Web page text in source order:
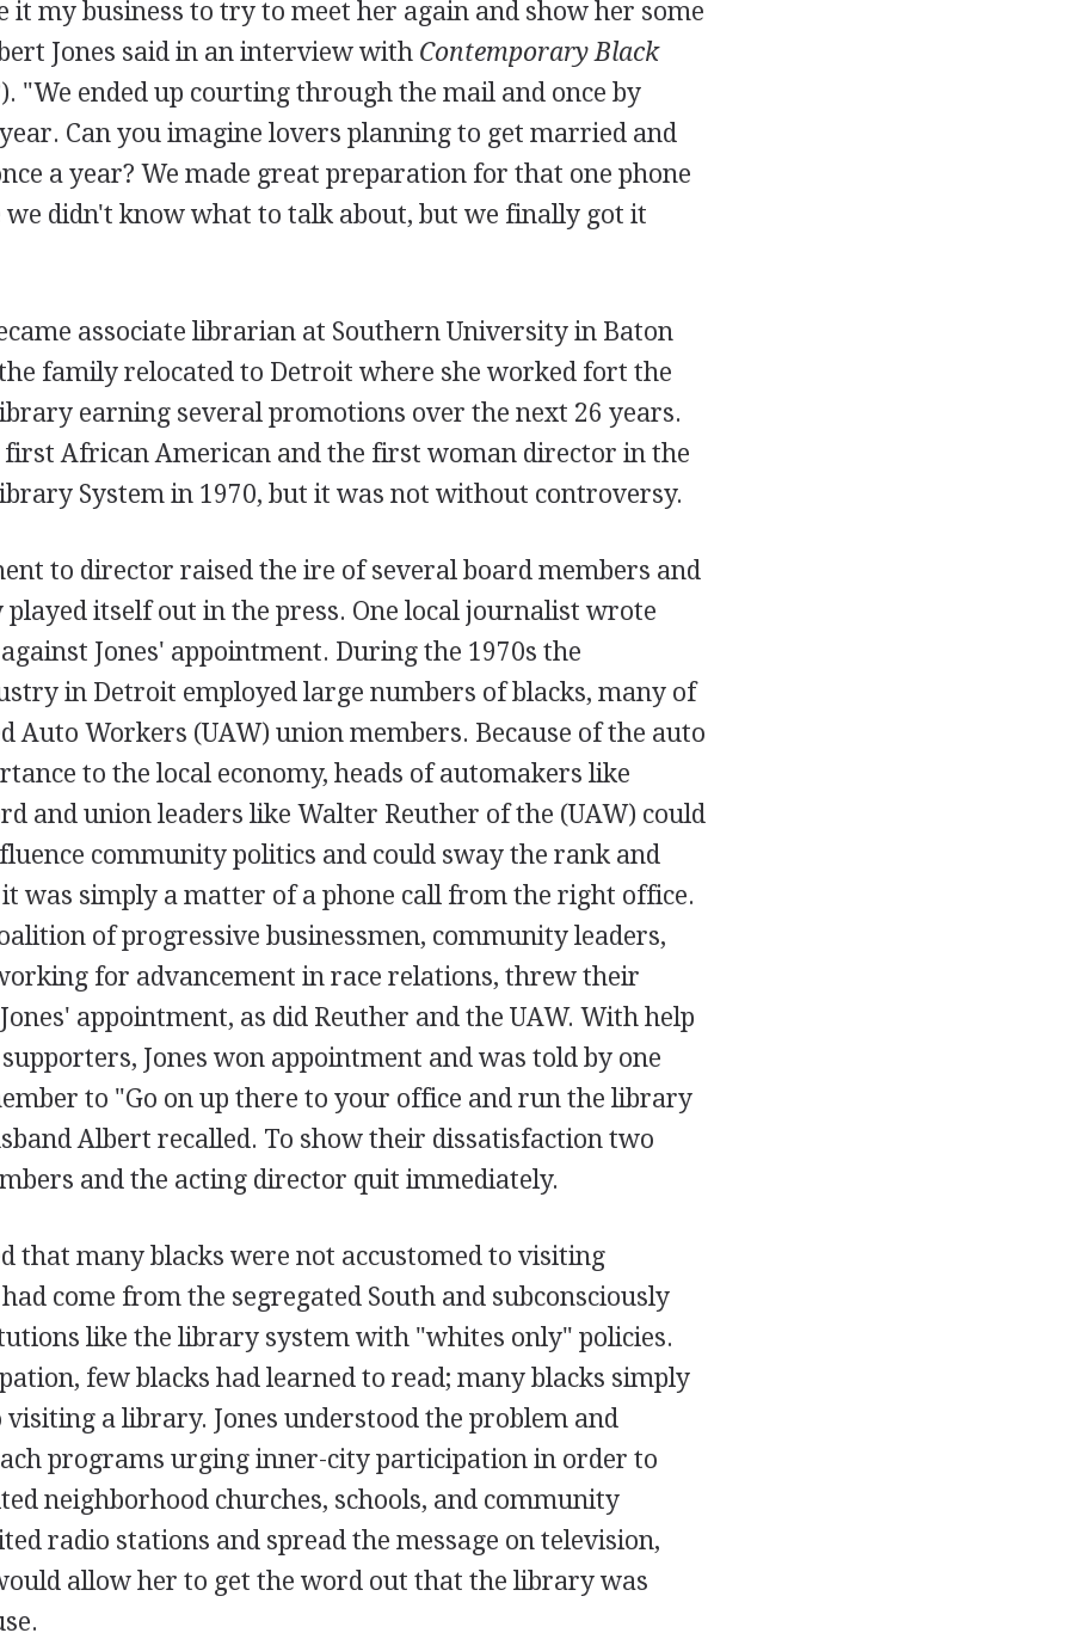
it my business to try to meet her again and show her some
Jones said in an interview with Contemporary Black
). "We ended up courting through the mail and once by
Can you imagine lovers planning to get married and
a year? We made great preparation for that one phone
we didn't know what to talk about, but we finally got it
associate librarian at Southern University in Baton
family relocated to Detroit where she worked fort the
earning several promotions over the next 26 years.
first African American and the first woman director in the
System in 1970, but it was not without controversy.
to director raised the ire of several board members and
itself out in the press. One local journalist wrote
Jones' appointment. During the 1970s the
in Detroit employed large numbers of blacks, many of
Auto Workers (UAW) union members. Because of the auto
to the local economy, heads of automakers like
and union leaders like Walter Reuther of the (UAW) could
community politics and could sway the rank and
was simply a matter of a phone call from the right office.
of progressive businessmen, community leaders,
for advancement in race relations, threw their
appointment, as did Reuther and the UAW. With help
Jones won appointment and was told by one
to "Go on up there to your office and run the library
Albert recalled. To show their dissatisfaction two
and the acting director quit immediately.
that many blacks were not accustomed to visiting
come from the segregated South and subconsciously
like the library system with "whites only" policies.
few blacks had learned to read; many blacks simply
a library. Jones understood the problem and
programs urging inner-city participation in order to
neighborhood churches, schools, and community
radio stations and spread the message on television,
allow her to get the word out that the library was